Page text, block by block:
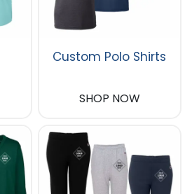
Custom Polo Shirts
SHOP NOW